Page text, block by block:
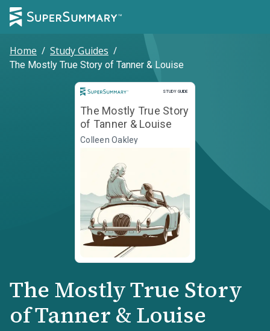
Home / Study Guides /
The Mostly True Story of Tanner & Louise
STUDY GUIDE
Study Guide
The Mostly True Story
of Tanner & Louise
Colleen Oakley
The Mostly True Story
of Tanner & Louise